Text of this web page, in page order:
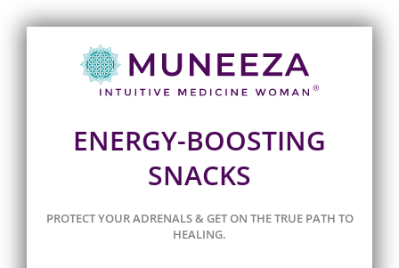
ENERGY-BOOSTING
SNACKS
PROTECT YOUR ADRENALS & GET ON THE TRUE PATH TO
HEALING.